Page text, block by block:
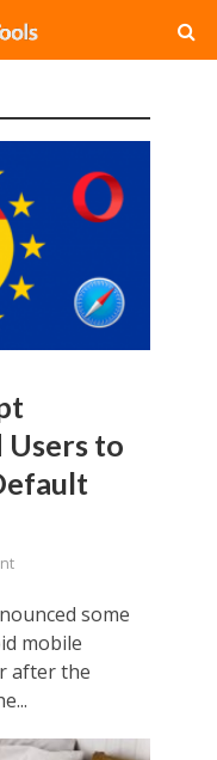
to
some
mobile
after the